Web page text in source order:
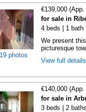
19 photos
€139,000
for sale in
4 beds | 1 bath
We present
picturesque
View full
€140,000
for sale in
3 beds | 2